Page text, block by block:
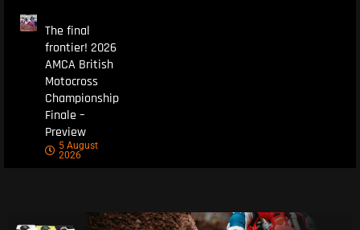
The final
frontier! 2026
AMCA British
Motocross
Championship
Finale –
Preview
5 August
2026